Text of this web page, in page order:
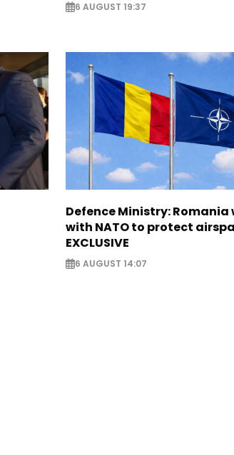
6 AUGUST 19:37
Defence Ministry: Romania
with NATO to protect
EXCLUSIVE
6 AUGUST 14:07